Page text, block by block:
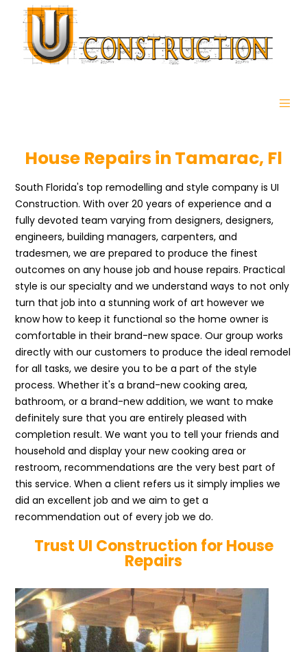
House Repairs in Tamarac, Fl
South Florida's top remodelling and style company is UI
Construction. With over 20 years of experience and a
fully devoted team varying from designers, designers,
engineers, building managers, carpenters, and
tradesmen, we are prepared to produce the finest
outcomes on any house job and house repairs. Practical
style is our specialty and we understand ways to not only
turn that job into a stunning work of art however we
know how to keep it functional so the home owner is
comfortable in their brand-new space. Our group works
directly with our customers to produce the ideal remodel
for all tasks, we desire you to be a part of the style
process. Whether it's a brand-new cooking area,
bathroom, or a brand-new addition, we want to make
definitely sure that you are entirely pleased with
completion result. We want you to tell your friends and
household and display your new cooking area or
restroom, recommendations are the very best part of
this service. When a client refers us it simply implies we
did an excellent job and we aim to get a
recommendation out of every job we do.
Trust UI Construction for House
Repairs